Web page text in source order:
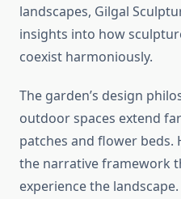
landscapes, Gilgal
insights into how
coexist harmoniously.
The garden’s design
outdoor spaces extend
patches and flower beds.
the narrative framework
experience the